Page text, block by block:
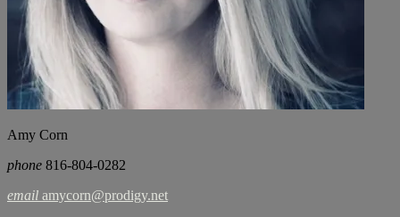
Amy Corn
phone 816-804-0282
email amycorn@prodigy.net